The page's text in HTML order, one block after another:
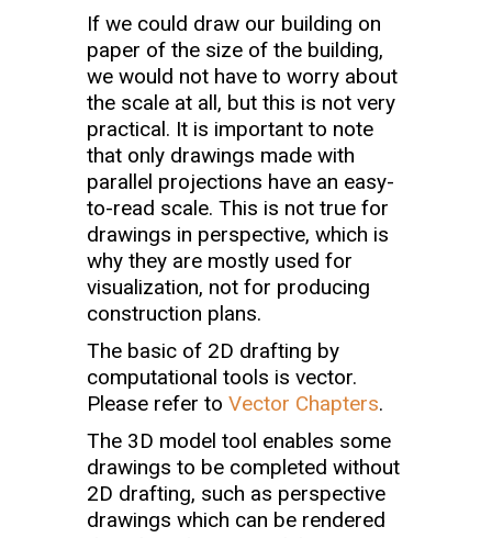
If we could draw our building on
paper of the size of the building,
we would not have to worry about
the scale at all, but this is not very
practical. It is important to note
that only drawings made with
parallel projections have an easy-
to-read scale. This is not true for
drawings in perspective, which is
why they are mostly used for
visualization, not for producing
construction plans.
The basic of 2D drafting by
computational tools is vector.
Please refer to Vector Chapters.
The 3D model tool enables some
drawings to be completed without
2D drafting, such as perspective
drawings which can be rendered